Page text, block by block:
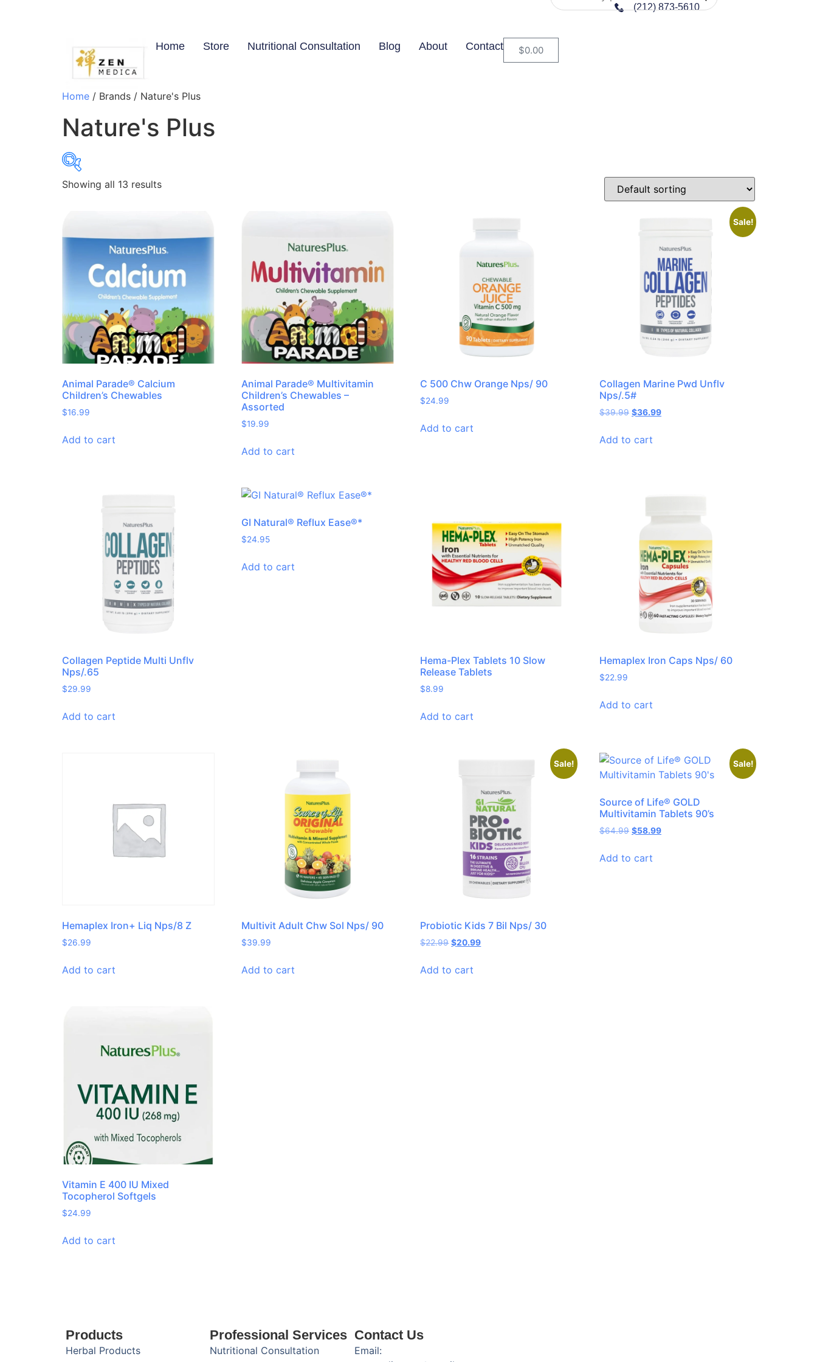
(212) 873-5610
Home Store Nutritional Consultation Blog About Contact $0.00
Home / Brands / Nature's Plus
Nature's Plus
Showing all 13 results
Animal Parade® Calcium
Children’s Chewables
$16.99
Add to cart
Animal Parade® Multivitamin
Children’s Chewables –
Assorted
$19.99
Add to cart
C 500 Chw Orange Nps/ 90
$24.99
Add to cart
Sale!
Collagen Marine Pwd Unflv
Nps/.5#
$39.99 $36.99
Add to cart
Collagen Peptide Multi Unflv
Nps/.65
$29.99
Add to cart
GI Natural® Reflux Ease®*
$24.95
Add to cart
Hema-Plex Tablets 10 Slow
Release Tablets
$8.99
Add to cart
Hemaplex Iron Caps Nps/ 60
$22.99
Add to cart
Hemaplex Iron+ Liq Nps/8 Z
$26.99
Add to cart
Multivit Adult Chw Sol Nps/ 90
$39.99
Add to cart
Sale!
Probiotic Kids 7 Bil Nps/ 30
$22.99 $20.99
Add to cart
Sale!
Source of Life® GOLD
Multivitamin Tablets 90’s
$64.99 $58.99
Add to cart
Vitamin E 400 IU Mixed
Tocopherol Softgels
$24.99
Add to cart
Products
Herbal Products
Professional Services
Nutritional Consultation
Contact Us
Email: